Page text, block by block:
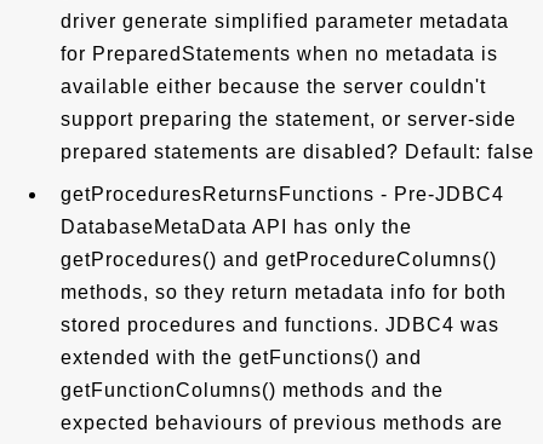
driver generate simplified parameter metadata
for PreparedStatements when no metadata is
available either because the server couldn't
support preparing the statement, or server-side
prepared statements are disabled? Default: false
getProceduresReturnsFunctions - Pre-JDBC4
DatabaseMetaData API has only the
getProcedures() and getProcedureColumns()
methods, so they return metadata info for both
stored procedures and functions. JDBC4 was
extended with the getFunctions() and
getFunctionColumns() methods and the
expected behaviours of previous methods are